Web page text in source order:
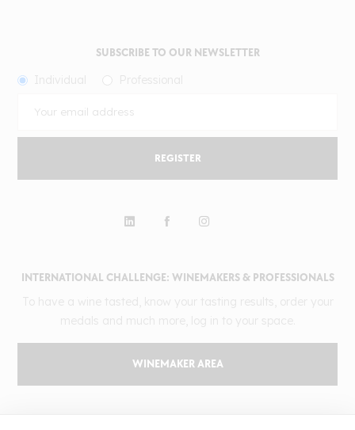
INTERNATIONAL CHALLENGE: WINEMAKERS & PROFESSIONALS
WINEMAKER AREA
SUBSCRIBE TO OUR NEWSLETTER
REGISTER